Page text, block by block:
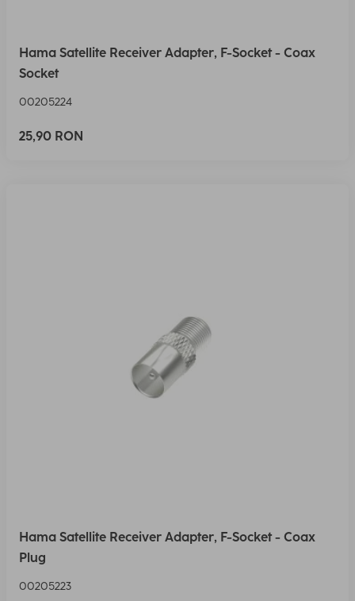
Hama Satellite Receiver Adapter, F-Socket - Coax
Socket
00205224
25,90 RON
Hama Satellite Receiver Adapter, F-Socket - Coax
Plug
00205223